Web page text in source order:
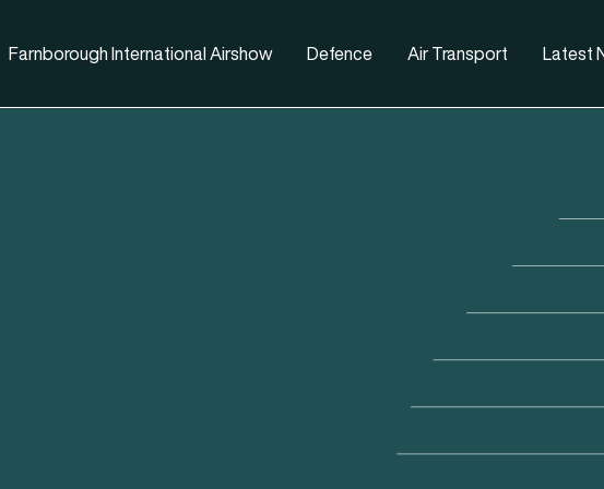
Farnborough International Airshow Defence Air Transport Latest